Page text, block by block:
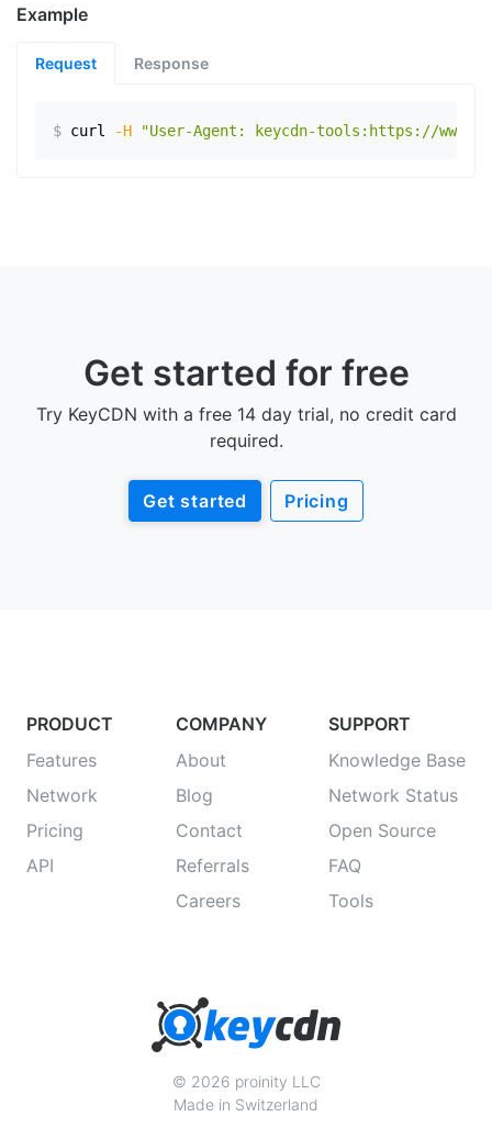
Example
Request Response
$ curl -H "User-Agent: keycdn-tools:https://
Get started for free
Try KeyCDN with a free 14 day trial, no credit card
required.
Get started Pricing
PRODUCT
Features
Network
Pricing
API
COMPANY
About
Blog
Contact
Referrals
Careers
SUPPORT
Knowledge Base
Network Status
Open Source
FAQ
Tools
© 2026 proinity LLC
Made in Switzerland